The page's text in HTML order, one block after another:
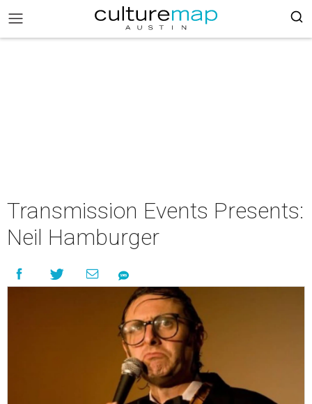
Transmission Events Presents:
Neil Hamburger